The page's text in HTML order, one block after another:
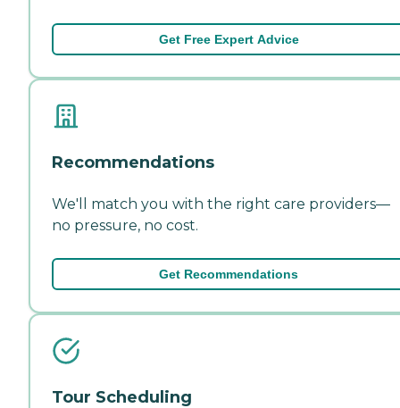
Get Free Expert Advice
Recommendations
We'll match you with the right care providers—
no pressure, no cost.
Get Recommendations
Tour Scheduling